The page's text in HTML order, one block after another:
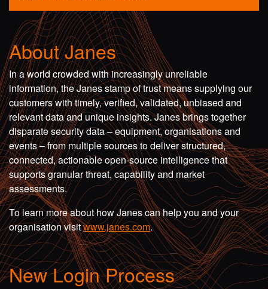
About Janes
In a world crowded with increasingly unreliable
information, the Janes stamp of trust means supplying our
customers with timely, verified, validated, unbiased and
relevant data and unique insights. Janes brings together
disparate security data – equipment, organisations and
events – from multiple sources to deliver structured,
connected, actionable open-source intelligence that
supports granular threat, capability and market
assessments.
To learn more about how Janes can help you and your
organisation visitwww.janes.com.
New Login Process